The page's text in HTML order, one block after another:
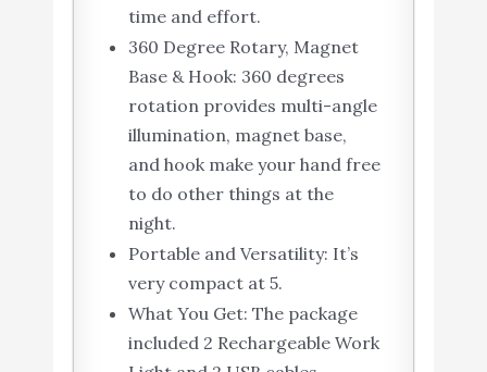
time and effort.
360 Degree Rotary, Magnet
Base & Hook: 360 degrees
rotation provides multi-angle
illumination, magnet base,
and hook make your hand free
to do other things at the
night.
Portable and Versatility: It’s
very compact at 5.
What You Get: The package
included 2 Rechargeable Work